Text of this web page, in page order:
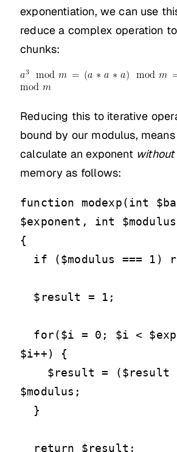
exponentiation, we can use
reduce a complex operation
chunks:
Reducing this to iterative
bound by our modulus,
calculate an exponent without
memory as follows:
function modexp(int
$exponent, int
{
$i++) {
$modulus;